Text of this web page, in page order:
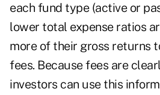
each fund type (active or
lower total expense ratios
more of their gross returns
fees. Because fees are
investors can use this